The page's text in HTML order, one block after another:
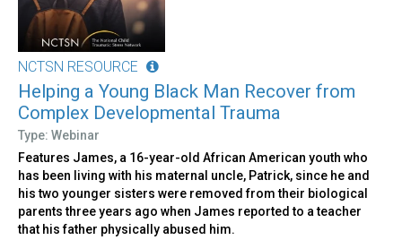
NCTSN RESOURCE
Helping a Young Black Man Recover from
Complex Developmental Trauma
Type: Webinar
Features James, a 16-year-old African American youth who
has been living with his maternal uncle, Patrick, since he and
his two younger sisters were removed from their biological
parents three years ago when James reported to a teacher
that his father physically abused him.